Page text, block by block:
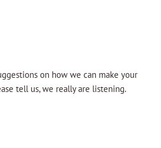
on how we can make your
tell us, we really are listening.